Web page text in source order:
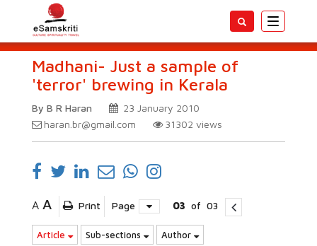
Toggle
Madhani- Just a sample of
'terror' brewing in Kerala
By B R Haran
23 January 2010
haran.br@gmail.com
31302 views
A A Print Page 03 of 03
Article Sub-sections Author